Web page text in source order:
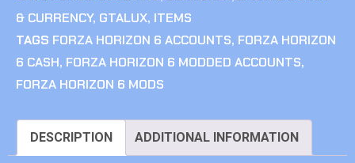
& CURRENCY, GTALUX, ITEMS
TAGS FORZA HORIZON 6 ACCOUNTS, FORZA HORIZON
6 CASH, FORZA HORIZON 6 MODDED ACCOUNTS,
FORZA HORIZON 6 MODS
DESCRIPTION ADDITIONAL INFORMATION